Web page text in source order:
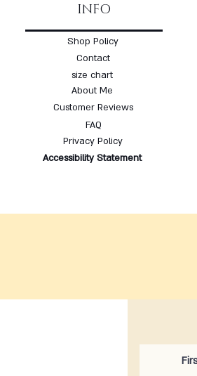
INFO
Shop Policy
Contact
size chart
About Me
Customer Reviews
FAQ
Privacy Policy
Accessibility Statement